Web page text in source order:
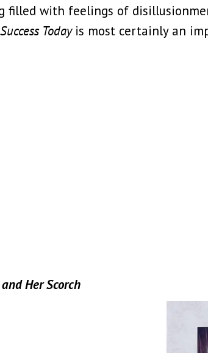
filled with feelings of
Today is most certainly an
Her Scorch